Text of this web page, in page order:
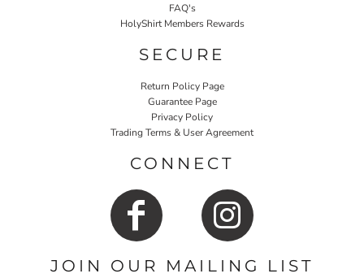
FAQ's
HolyShirt Members Rewards
SECURE
Return Policy Page
Guarantee Page
Privacy Policy
Trading Terms & User Agreement
CONNECT
JOIN OUR MAILING LIST